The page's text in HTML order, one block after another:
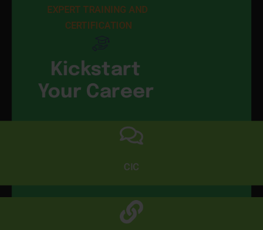
EXPERT TRAINING AND
CERTIFICATION
Kickstart
Your Career
CIC